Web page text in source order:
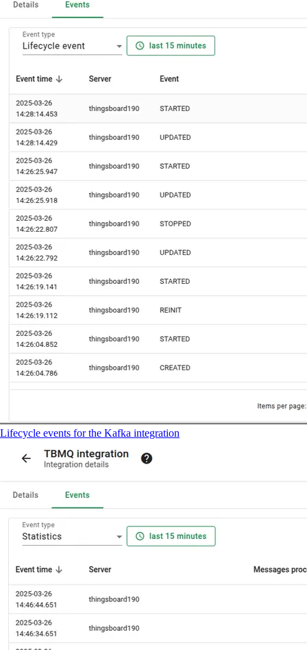
Lifecycle events for the Kafka integration